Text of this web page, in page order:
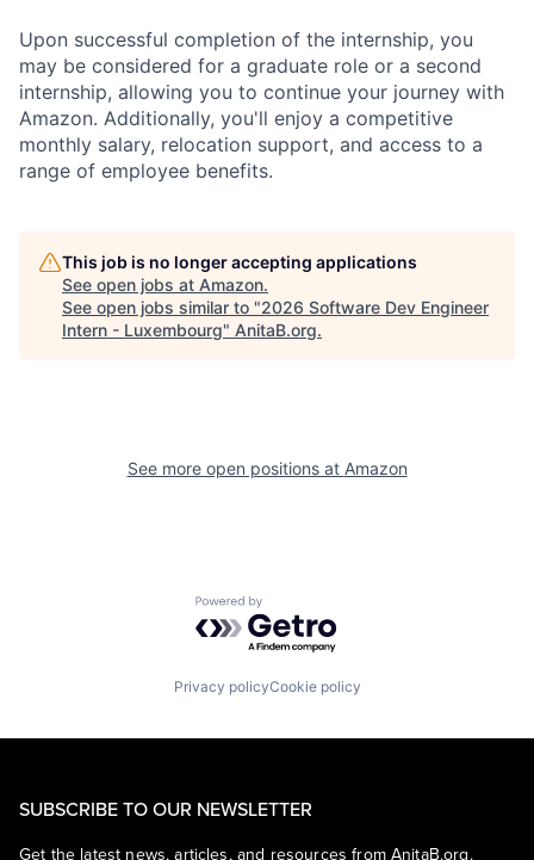
Upon successful completion of the internship, you
may be considered for a graduate role or a second
internship, allowing you to continue your journey with
Amazon. Additionally, you'll enjoy a competitive
monthly salary, relocation support, and access to a
range of employee benefits.
This job is no longer accepting applications
See open jobs at Amazon.
See open jobs similar to "2026 Software Dev Engineer
Intern - Luxembourg" AnitaB.org.
See more open positions at Amazon
Powered by Getro.com
Privacy policyCookie policy
SUBSCRIBE TO OUR NEWSLETTER
Get the latest news, articles, and resources from AnitaB.org.